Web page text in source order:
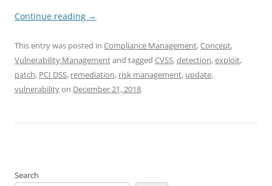
Continue reading →
This entry was posted in Compliance Management,Concept,
Vulnerability Managementand tagged CVSS,detection,exploit,
patch, PCI DSS, remediation, risk management, update,
vulnerabilityon December 21, 2018.
Search